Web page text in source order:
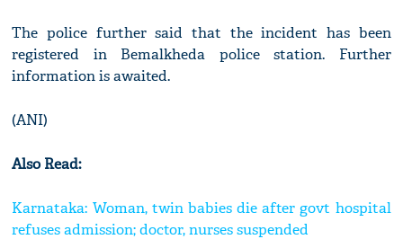
The police further said that the incident has been
registered in Bemalkheda police station. Further
information is awaited.
(ANI)
Also Read:
Karnataka: Woman, twin babies die after govt hospital
refuses admission; doctor, nurses suspended